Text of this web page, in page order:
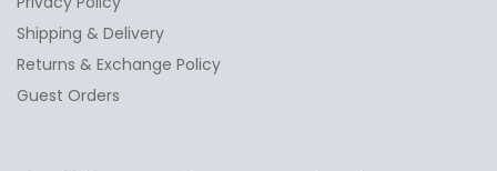
Shipping & Delivery
Returns & Exchange Policy
Guest Orders